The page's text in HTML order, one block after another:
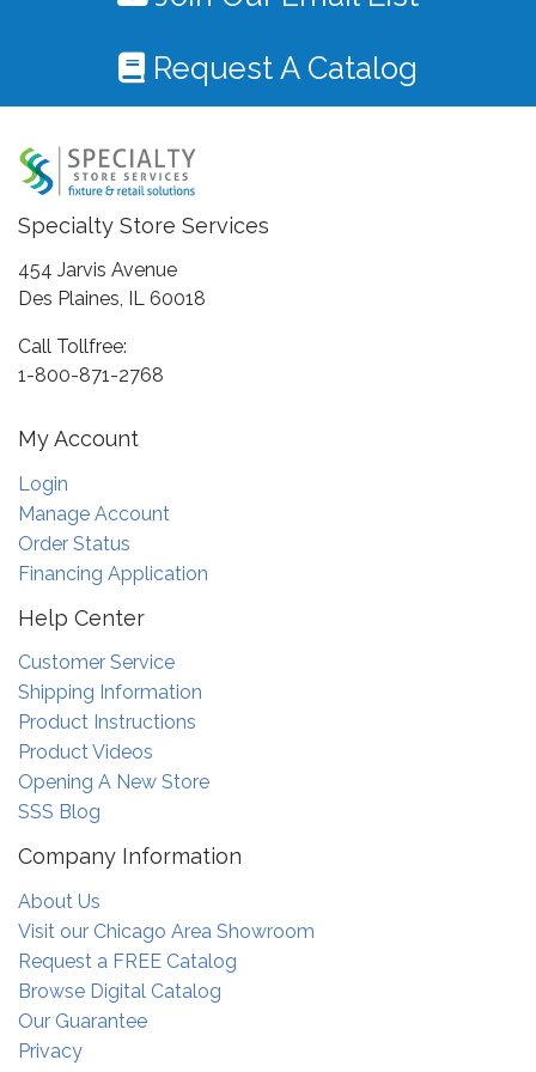
Request A Catalog
Specialty Store Services
454 Jarvis Avenue
Des Plaines, IL 60018
Call Tollfree:
1-800-871-2768
My Account
Login
Manage Account
Order Status
Financing Application
Help Center
Customer Service
Shipping Information
Product Instructions
Product Videos
Opening A New Store
SSS Blog
Company Information
About Us
Visit our Chicago Area Showroom
Request a FREE Catalog
Browse Digital Catalog
Our Guarantee
Privacy